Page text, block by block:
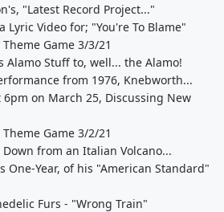
"Latest Record Project..."
Lyric Video for; "You're To Blame"
Theme Game 3/3/21
Alamo Stuff to, well... the Alamo!
from 1976, Knebworth...
6pm on March 25, Discussing New
Theme Game 3/2/21
Down from an Italian Volcano...
One-Year, of his "American Standard"
Furs - "Wrong Train"